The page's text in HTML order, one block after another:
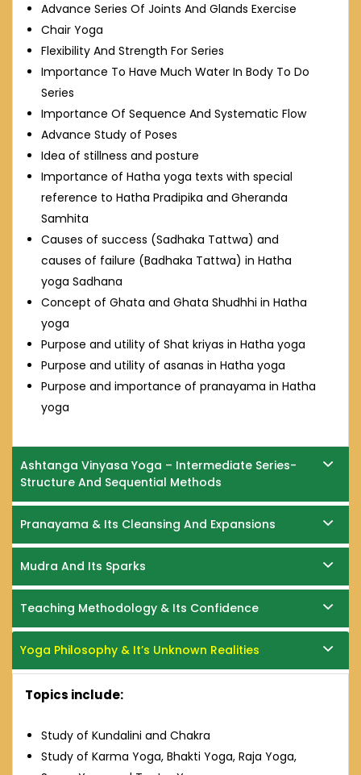
Advance Series Of Joints And Glands Exercise
Chair Yoga
Flexibility And Strength For Series
Importance To Have Much Water In Body To Do
Series
Importance Of Sequence And Systematic Flow
Advance Study of Poses
Idea of stillness and posture
Importance of Hatha yoga texts with special
reference to Hatha Pradipika and Gheranda
Samhita
Causes of success (Sadhaka Tattwa) and
causes of failure (Badhaka Tattwa) in Hatha
yoga Sadhana
Concept of Ghata and Ghata Shudhhi in Hatha
yoga
Purpose and utility of Shat kriyas in Hatha yoga
Purpose and utility of asanas in Hatha yoga
Purpose and importance of pranayama in Hatha
yoga
Ashtanga Vinyasa Yoga – Intermediate Series-
Structure And Sequential Methods
Pranayama & Its Cleansing And Expansions
Mudra And Its Sparks
Teaching Methodology & Its Confidence
Yoga Philosophy & It’s Unknown Realities
Topics include:
Study of Kundalini and Chakra
Study of Karma Yoga, Bhakti Yoga, Raja Yoga,